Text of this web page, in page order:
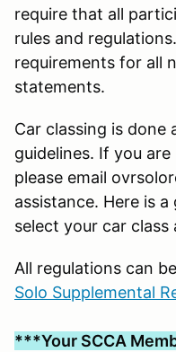
require that all
rules and
requirements for all
statements.
Car classing is done
guidelines. If you
please email
assistance. Here is
select your car class
All regulations can
Solo Supplemental
***Your SCCA